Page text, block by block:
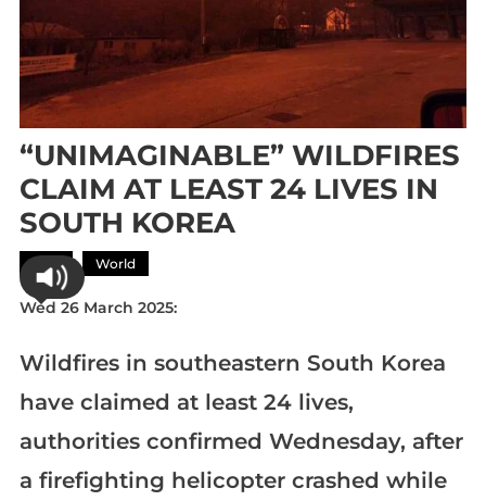
“UNIMAGINABLE” WILDFIRES
CLAIM AT LEAST 24 LIVES IN
SOUTH KOREA
Asia World
Wed 26 March 2025:
Wildfires in southeastern South Korea
have claimed at least 24 lives,
authorities confirmed Wednesday, after
a firefighting helicopter crashed while